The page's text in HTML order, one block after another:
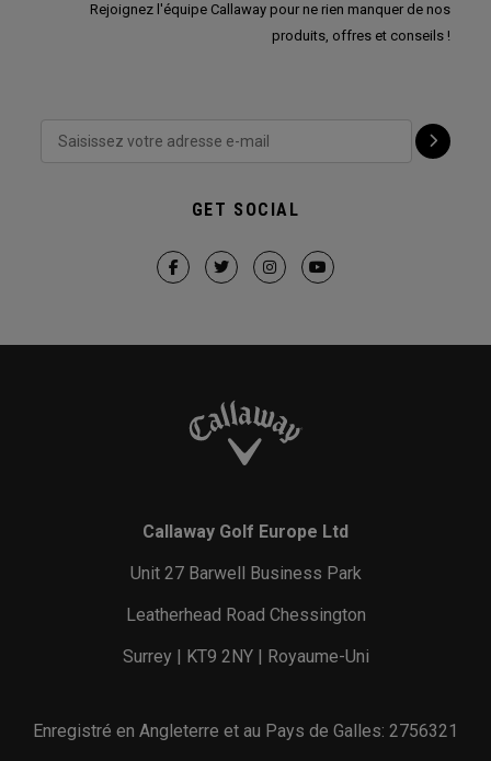
Rejoignez l'équipe Callaway pour ne rien manquer de nos
produits, offres et conseils !
GET SOCIAL
Callaway Golf Europe Ltd
Unit 27 Barwell Business Park
Leatherhead Road Chessington
Surrey | KT9 2NY | Royaume-Uni
Enregistré en Angleterre et au Pays de Galles: 2756321